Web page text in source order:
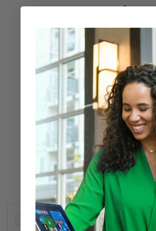
Buy a
Purchase from a
New
Compare